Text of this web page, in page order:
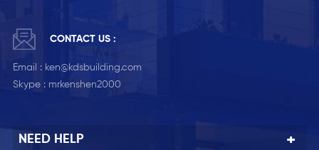
CONTACT US :
Email : ken@kdsbuilding.com
Skype : mrkenshen2000
NEED HELP